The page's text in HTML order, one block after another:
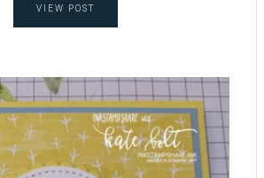
VIEW POST